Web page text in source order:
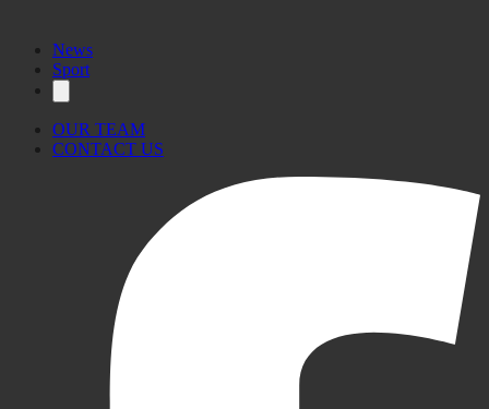
News
Sport
OUR TEAM
CONTACT US